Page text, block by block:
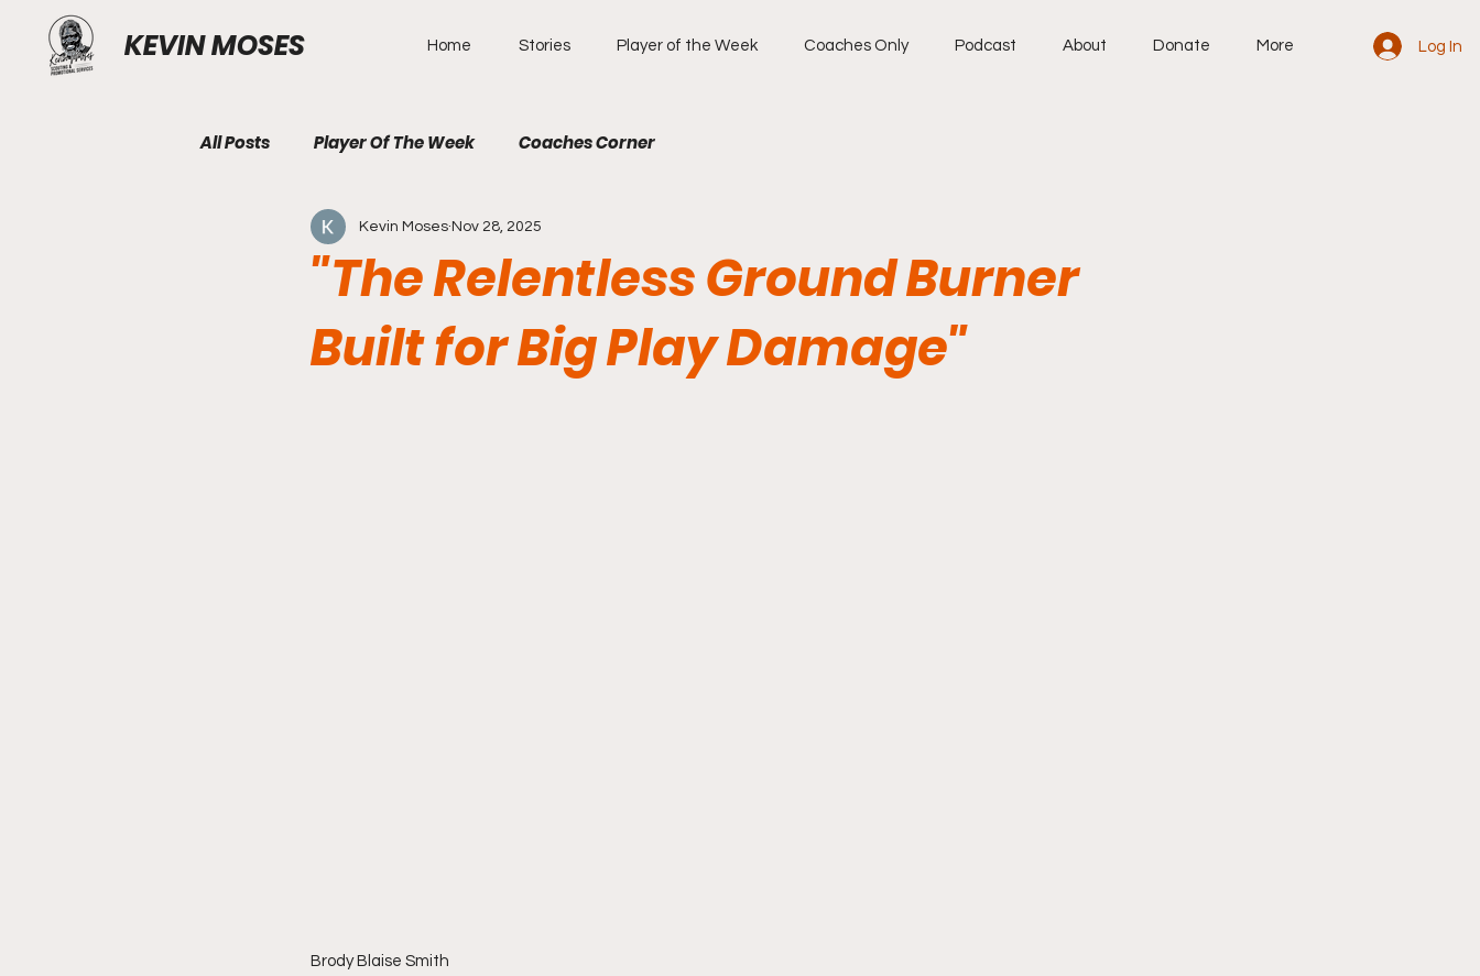
KEVIN MOSES Home Stories Player of the Week Coaches Only Podcast About Donate More Log In
All Posts Player Of The Week Coaches Corner
"The Relentless Ground Burner
Built for Big Play Damage"
Kevin Moses Nov 28, 2025
Brody Blaise Smith